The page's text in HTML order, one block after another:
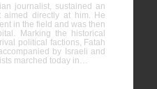
journalist, sustained an
directly at him. He
in the field and was then
Marking the historical
political factions, Fatah
by Israeli and
marched today in…